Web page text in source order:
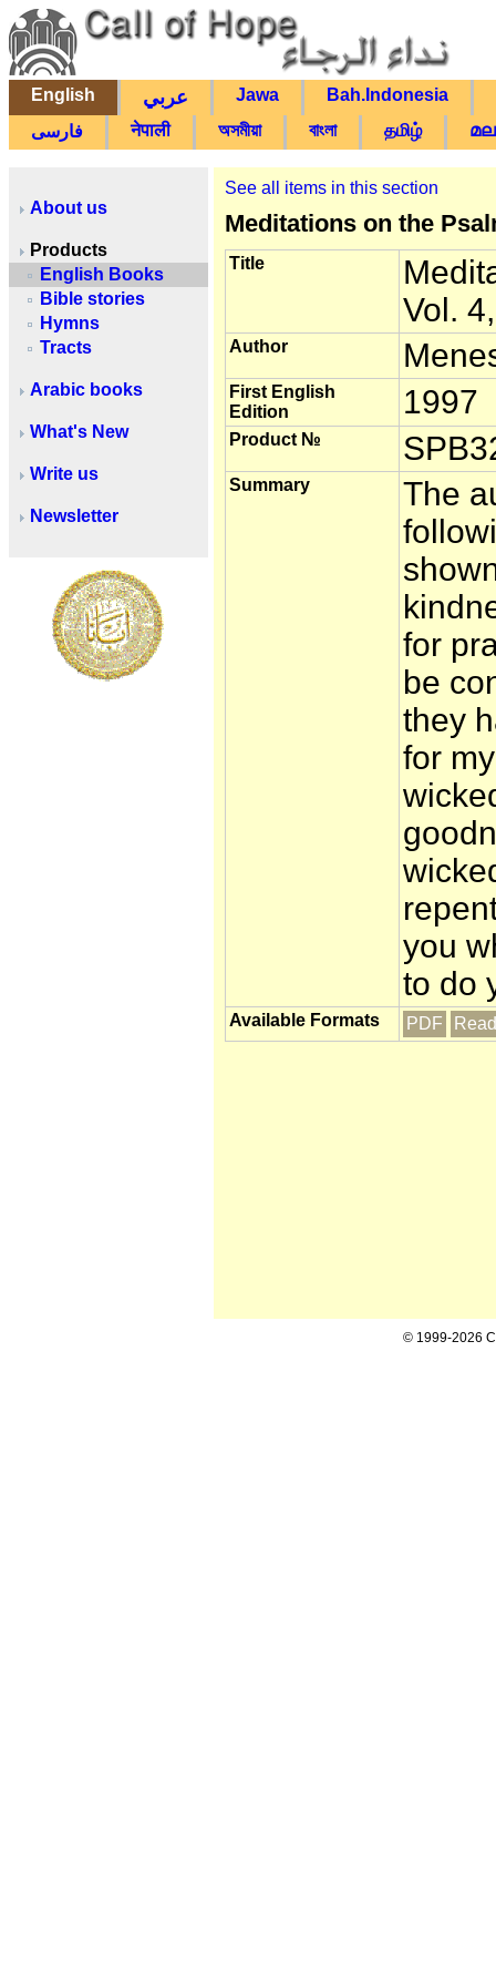
English عربي Jawa
Bah.Indonesia
فارسی
नेपाली অসমীয়া বাংলা தமிழ்
About us
Products
English Books
Bible stories
Hymns
Tracts
Arabic books
What's New
Write us
Newsletter
See all items in this section
Meditations on the
Title
Vol.
Author
First English
Edition
1997
Product №
Summary
The
for
be
they
for
you
to do
Available Formats PDF
© 1999-2026